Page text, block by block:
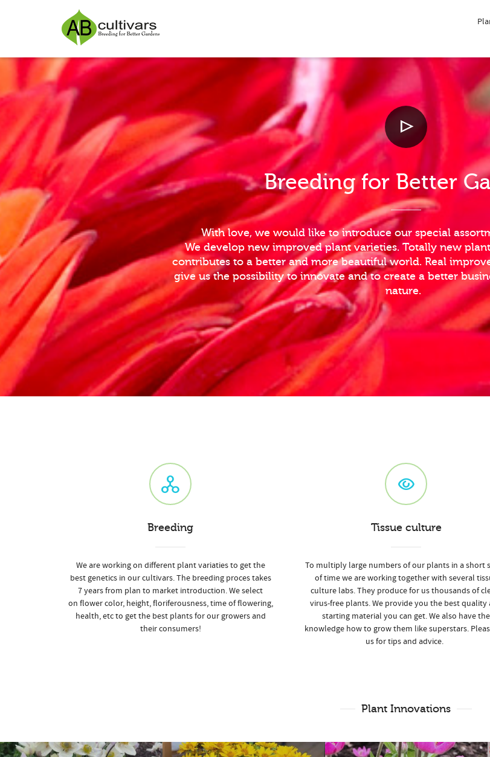
Breeding for Better
With love, we would like to introduce our special
We develop new improved plant varieties. Totally new
contributes to a better and more beautiful world. Real
give us the possibility to innovate and to create a better
nature.
Breeding
We are working on different plant variaties to get the
best genetics in our cultivars. The breeding proces takes
7 years from plan to market introduction. We select
on flower color, height, floriferousness, time of flowering,
health, etc to get the best plants for our growers and
their consumers!
Tissue culture
To multiply large numbers of our plants in a short
of time we are working together with several
culture labs. They produce for us thousands of
virus-free plants. We provide you the best quality
starting material you can get. We also have the
knowledge how to grow them like superstars.
us for tips and advice.
Plant Innovations